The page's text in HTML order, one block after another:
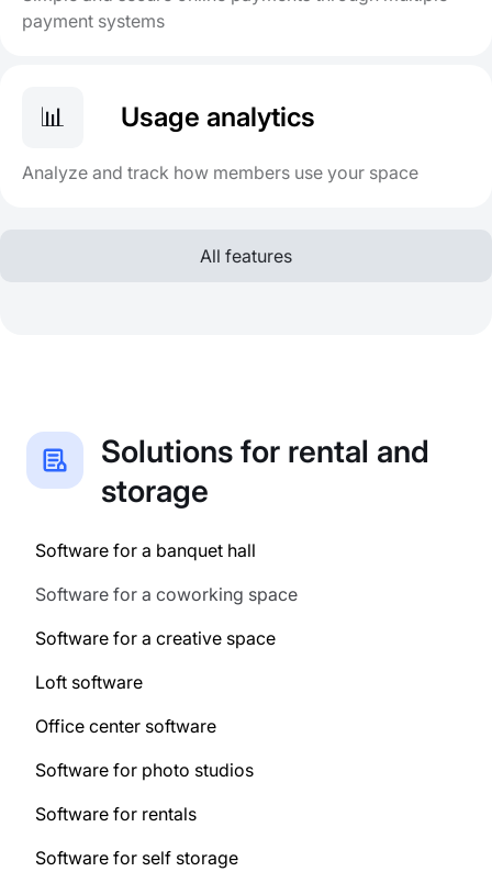
payment systems
📊 Usage analytics
Analyze and track how members use your space
All features
Solutions for rental and
storage
Software for a banquet hall
Software for a coworking space
Software for a creative space
Loft software
Office center software
Software for photo studios
Software for rentals
Software for self storage